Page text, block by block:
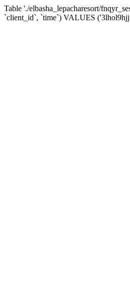
Table './elbasha_lepacharesort/
`client_id`, `time`) VALUES